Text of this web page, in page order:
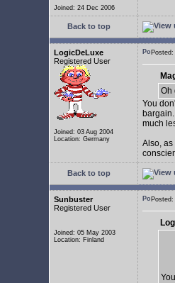
Joined: 24 Dec 2006
Back to top
LogicDeLuxe
Registered User
Joined: 03 Aug 2004
Location: Germany
Oh
You
much
Also, as
Back to top
Sunbuster
Registered User
Joined: 05 May 2003
Location: Finland